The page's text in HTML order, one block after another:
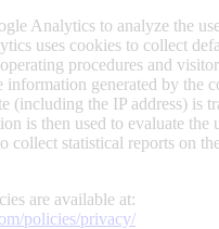
Analytics to analyze the
uses cookies to collect
procedures and
information generated by the
(including the IP address) is
is then used to evaluate the
collect statistical reports on
are available at:
policies/privacy/